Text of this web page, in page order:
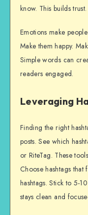
know. This builds
Emotions make
Make them happy.
Simple words can
readers engaged.
Leveraging
Finding the right
posts. See which
or RiteTag. These
Choose hashtags
hashtags. Stick to 5-
stays clean and